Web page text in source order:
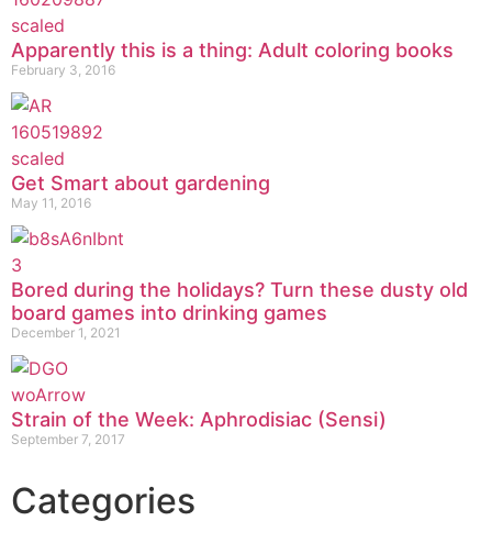
Apparently this is a thing: Adult coloring books
February 3, 2016
Get Smart about gardening
May 11, 2016
Bored during the holidays? Turn these dusty old
board games into drinking games
December 1, 2021
Strain of the Week: Aphrodisiac (Sensi)
September 7, 2017
Categories